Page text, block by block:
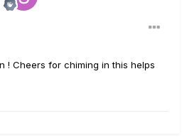
! Cheers for chiming in this helps